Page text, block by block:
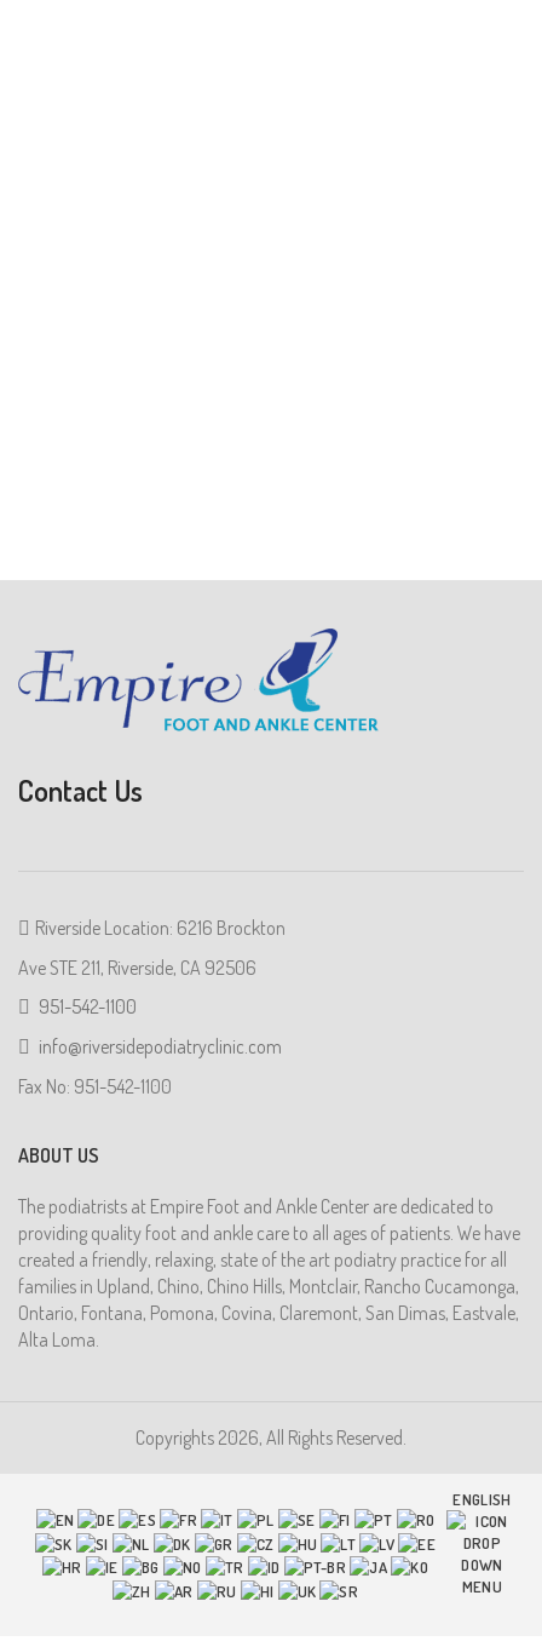
Contact Us
Riverside Location: 6216 Brockton
Ave STE 211, Riverside, CA 92506
951-542-1100
info@riversidepodiatryclinic.com
Fax No: 951-542-1100
ABOUT US
The podiatrists at Empire Foot and Ankle Center are dedicated to
providing quality foot and ankle care to all ages of patients. We have
created a friendly, relaxing, state of the art podiatry practice for all
families in Upland, Chino, Chino Hills, Montclair, Rancho Cucamonga,
Ontario, Fontana, Pomona, Covina, Claremont, San Dimas, Eastvale,
Alta Loma.
Copyrights 2026, All Rights Reserved.
ENGLISH